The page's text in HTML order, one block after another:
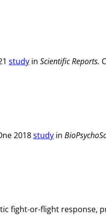
study in Scientific Reports.
2018study in
fight-or-flight response,